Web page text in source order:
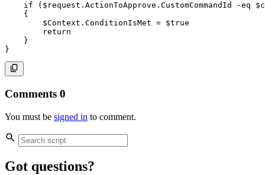
if
( $request . ActionToApprove . CustomCommandId -eq
{
$Context . ConditionIsMet = $true
return
}
}
Comments 0
You must be signed in to comment.
Got questions?